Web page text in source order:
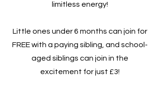
limitless energy!
Little ones under 6 months can join for
FREE with a paying sibling, and school-
aged siblings can join in the
excitement for just £3!